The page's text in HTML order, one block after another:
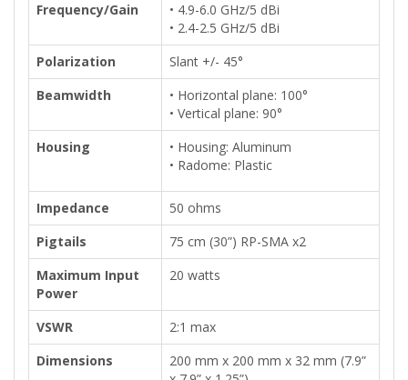
Frequency/Gain
• 4.9-6.0 GHz/5 dBi
• 2.4-2.5 GHz/5 dBi
Polarization
Slant +/- 45°
Beamwidth
• Horizontal plane: 100°
• Vertical plane: 90°
Housing
• Housing: Aluminum
• Radome: Plastic
Impedance
50 ohms
Pigtails
75 cm (30”) RP-SMA x2
Maximum Input
Power
20 watts
VSWR
2:1 max
Dimensions
200 mm x 200 mm x 32 mm (7.9”